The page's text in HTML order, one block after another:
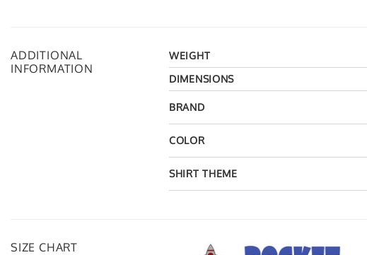
ADDITIONAL
INFORMATION
WEIGHT
DIMENSIONS
BRAND
COLOR
SHIRT THEME
SIZE CHART